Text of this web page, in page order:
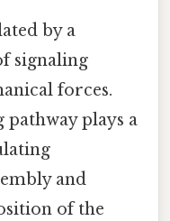
by a
signaling
forces.
pathway plays a
and
of the